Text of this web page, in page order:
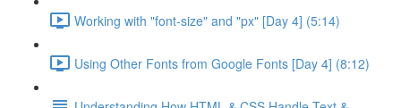
Working with "font-size" and "px" [Day 4] (5:14)
Using Other Fonts from Google Fonts [Day 4] (8:12)